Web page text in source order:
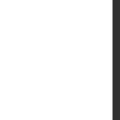
to § 18